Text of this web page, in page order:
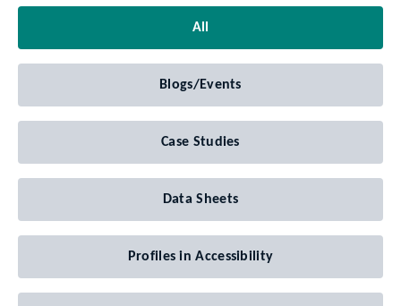
All
Blogs/Events
Case Studies
Data Sheets
Profiles in Accessibility